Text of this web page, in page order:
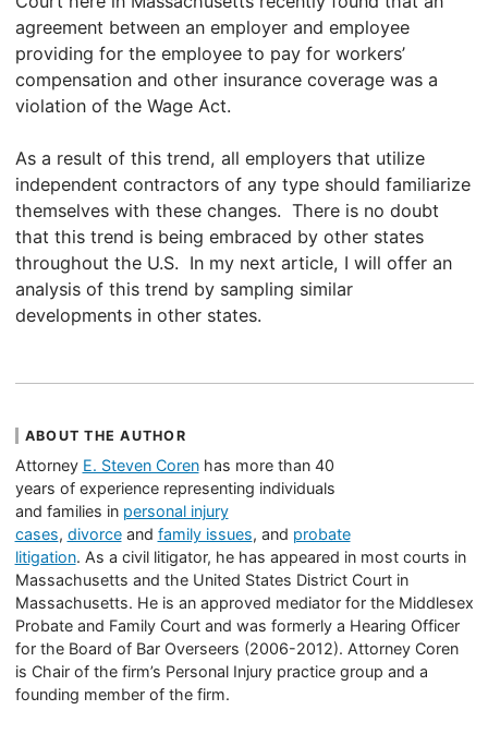
agreement between an employer and employee
providing for the employee to pay for workers’
compensation and other insurance coverage was a
violation of the Wage Act.
As a result of this trend, all employers that utilize
independent contractors of any type should familiarize
themselves with these changes. There is no doubt
that this trend is being embraced by other states
throughout the U.S. In my next article, I will offer an
analysis of this trend by sampling similar
developments in other states.
ABOUT THE AUTHOR
Attorney E. Steven Corenhas more than 40
years of experience representing individuals
and families in personal injury
cases, divorceand family issues, and probate
litigation. As a civil litigator, he has appeared in most courts in
Massachusetts and the United States District Court in
Massachusetts. He is an approved mediator for the Middlesex
Probate and Family Court and was formerly a Hearing Officer
for the Board of Bar Overseers (2006-2012). Attorney Coren
is Chair of the firm’s Personal Injury practice group and a
founding member of the firm.